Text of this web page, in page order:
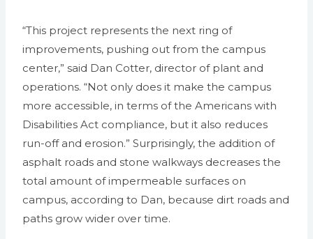
“This project represents the next ring of
improvements, pushing out from the campus
center,” said Dan Cotter, director of plant and
operations. “Not only does it make the campus
more accessible, in terms of the Americans with
Disabilities Act compliance, but it also reduces
run-off and erosion.” Surprisingly, the addition of
asphalt roads and stone walkways decreases the
total amount of impermeable surfaces on
campus, according to Dan, because dirt roads and
paths grow wider over time.